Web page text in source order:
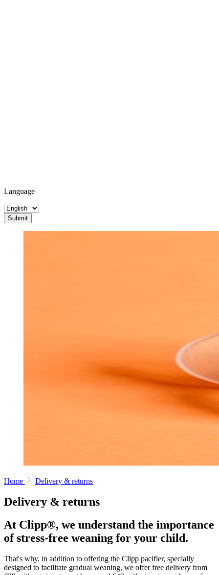
Language
Submit
Home Delivery & returns
Delivery & returns
At Clipp®, we understand the importance
of stress-free weaning for your child.
That's why, in addition to offering the Clipp pacifier, specially
designed to facilitate gradual weaning, we offer free delivery from